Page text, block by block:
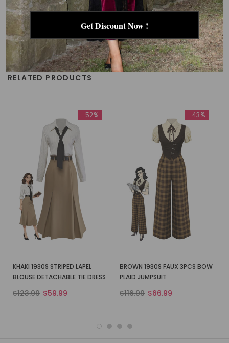
RELATED PRODUCTS
-52%
KHAKI 1930S STRIPED LAPEL
BLOUSE DETACHABLE TIE DRESS
$123.99 $59.99
-43%
BROWN 1930S FAUX 3PCS BOW
PLAID JUMPSUIT
$116.99 $66.99
Get Discount Now !